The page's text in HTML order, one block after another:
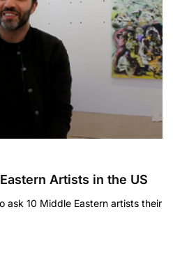
Artists in the US
ask 10 Middle Eastern artists their